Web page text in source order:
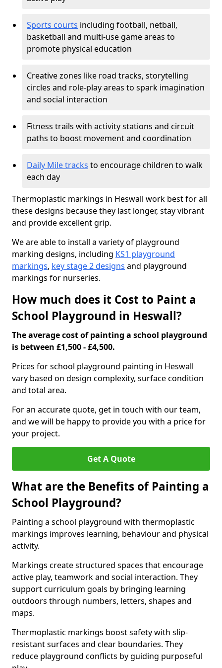
Sports courts including football, netball,
basketball and multi-use game areas to
promote physical education
Creative zones like road tracks, storytelling
circles and role-play areas to spark imagination
and social interaction
Fitness trails with activity stations and circuit
paths to boost movement and coordination
Daily Mile tracks to encourage children to walk
each day
Thermoplastic markings in Heswall work best for all
these designs because they last longer, stay vibrant
and provide excellent grip.
We are able to install a variety of playground
marking designs, including KS1 playground
markings, key stage 2 designs and playground
markings for nurseries.
How much does it Cost to Paint a
School Playground in Heswall?
The average cost of painting a school playground
is between £1,500 - £4,500.
Prices for school playground painting in Heswall
vary based on design complexity, surface condition
and total area.
For an accurate quote, get in touch with our team,
and we will be happy to provide you with a price for
your project.
Get A Quote
What are the Benefits of Painting a
School Playground?
Painting a school playground with thermoplastic
markings improves learning, behaviour and physical
activity.
Markings create structured spaces that encourage
active play, teamwork and social interaction. They
support curriculum goals by bringing learning
outdoors through numbers, letters, shapes and
maps.
Thermoplastic markings boost safety with slip-
resistant surfaces and clear boundaries. They
reduce playground conflicts by guiding purposeful